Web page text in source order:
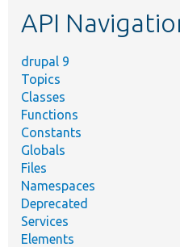
API
drupal 9
Topics
Classes
Functions
Constants
Globals
Files
Namespaces
Deprecated
Services
Elements